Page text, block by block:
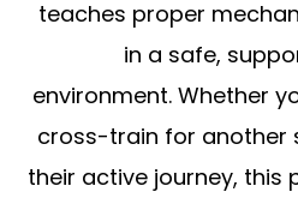
teaches proper
in a safe,
environment. Whether
cross-train for another
their active journey, this